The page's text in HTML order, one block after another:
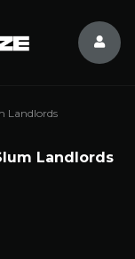
Landlords
Landlords